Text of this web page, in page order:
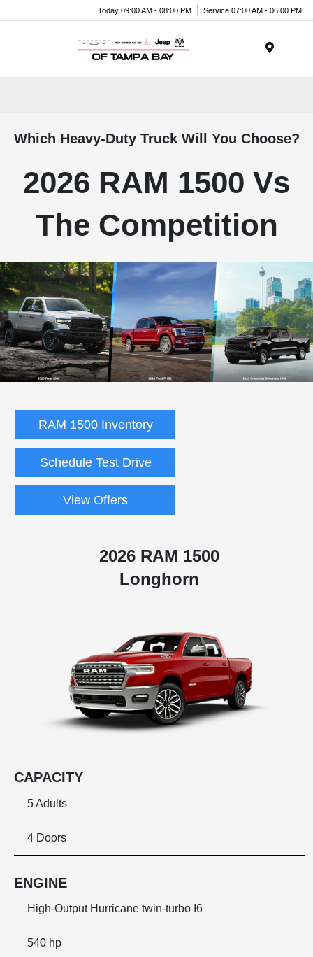
Today 09:00 AM - 08:00 PM Service 07:00 AM - 06:00 PM
Which Heavy-Duty Truck Will You Choose?
2026 RAM 1500 Vs
The Competition
RAM 1500 Inventory
Schedule Test Drive
View Offers
2026 RAM 1500
Longhorn
CAPACITY
5 Adults
4 Doors
ENGINE
High-Output Hurricane twin-turbo I6
540 hp